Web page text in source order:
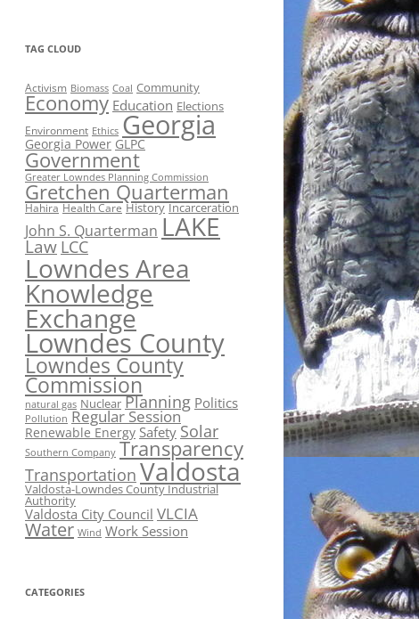
TAG CLOUD
Activism Biomass Coal Community
Economy Education Elections
Environment Ethics Georgia
Georgia Power GLPC
Government
Greater Lowndes Planning Commission
Gretchen Quarterman
Hahira Health Care History Incarceration
John S. Quarterman LAKE
Law LCC
Lowndes Area
Knowledge
Exchange
Lowndes County
Lowndes County
Commission
natural gas Nuclear Planning Politics
Pollution Regular Session
Renewable Energy Safety Solar
Southern Company Transparency
Transportation Valdosta
Valdosta-Lowndes County Industrial
Authority
Valdosta City Council VLCIA
Water Wind Work Session
CATEGORIES